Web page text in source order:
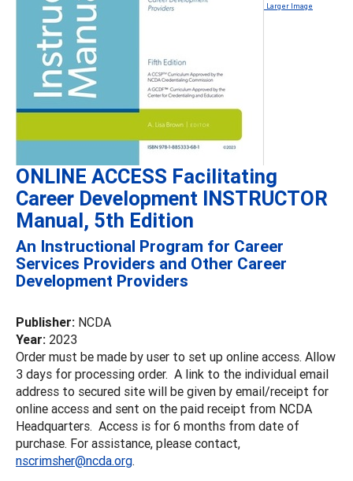
Larger Image
ONLINE ACCESS Facilitating
Career Development INSTRUCTOR
Manual, 5th Edition
An Instructional Program for Career
Services Providers and Other Career
Development Providers
Publisher: NCDA
Year: 2023
Order must be made by user to set up online access. Allow
3 days for processing order. A link to the individual email
address to secured site will be given by email/receipt for
online access and sent on the paid receipt from NCDA
Headquarters. Access is for 6 months from date of
purchase. For assistance, please contact,
nscrimsher@ncda.org.